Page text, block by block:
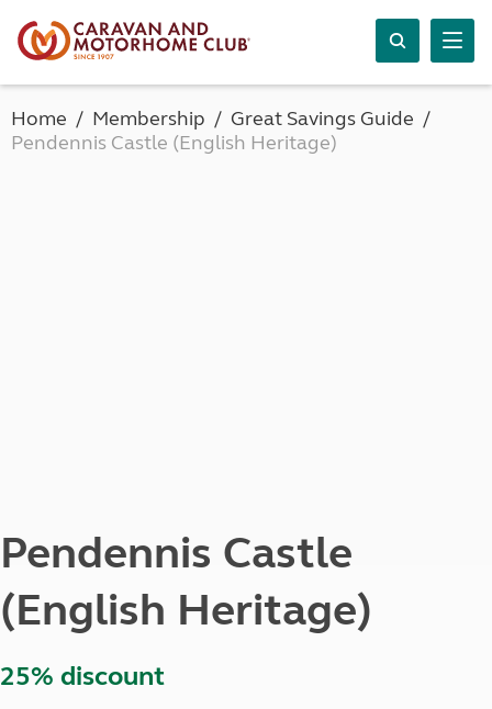
Home Membership
Great Savings Guide
Pendennis Castle (English Heritage)
Pendennis Castle
(English Heritage)
25% discount